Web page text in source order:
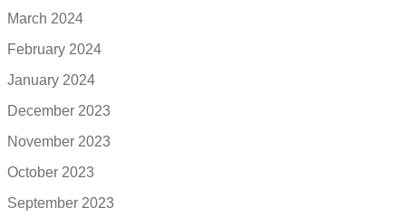
March 2024
February 2024
January 2024
December 2023
November 2023
October 2023
September 2023